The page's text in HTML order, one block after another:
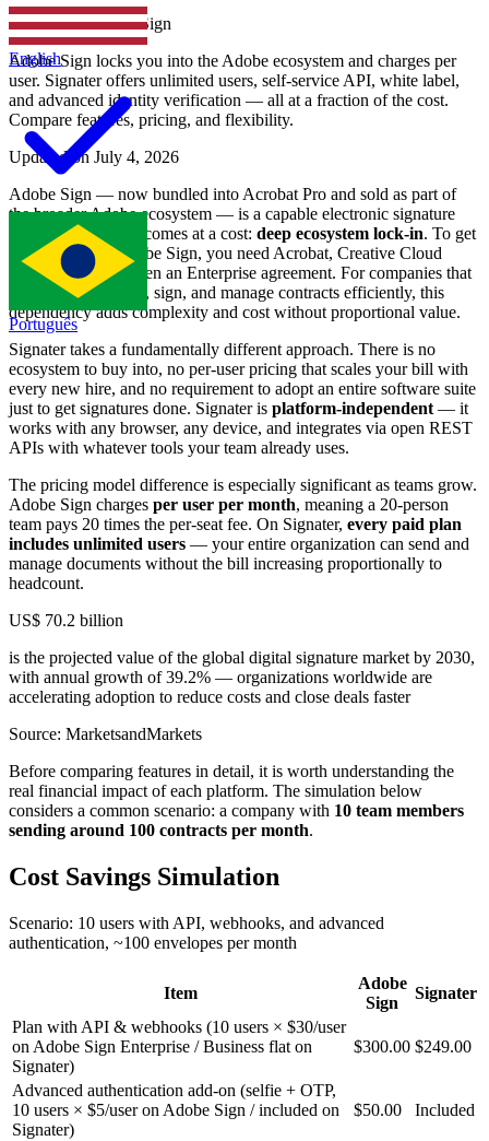
English
Português
Signater vs Adobe Sign
Adobe Sign locks you into the Adobe ecosystem and charges per
user. Signater offers unlimited users, self-service API, white label,
and advanced identity verification — all at a fraction of the cost.
Compare features, pricing, and flexibility.
Updated on July 4, 2026
Adobe Sign — now bundled into Acrobat Pro and sold as part of
the broader Adobe ecosystem — is a capable electronic signature
tool. But capability comes at a cost: deep ecosystem lock-in. To get
the most out of Adobe Sign, you need Acrobat, Creative Cloud
integrations, and often an Enterprise agreement. For companies that
simply need to send, sign, and manage contracts efficiently, this
dependency adds complexity and cost without proportional value.
Signater takes a fundamentally different approach. There is no
ecosystem to buy into, no per-user pricing that scales your bill with
every new hire, and no requirement to adopt an entire software suite
just to get signatures done. Signater is platform-independent — it
works with any browser, any device, and integrates via open REST
APIs with whatever tools your team already uses.
The pricing model difference is especially significant as teams grow.
Adobe Sign charges per user per month, meaning a 20-person
team pays 20 times the per-seat fee. On Signater, every paid plan
includes unlimited users — your entire organization can send and
manage documents without the bill increasing proportionally to
headcount.
US$ 70.2 billion
is the projected value of the global digital signature market by 2030,
with annual growth of 39.2% — organizations worldwide are
accelerating adoption to reduce costs and close deals faster
Source: MarketsandMarkets
Before comparing features in detail, it is worth understanding the
real financial impact of each platform. The simulation below
considers a common scenario: a company with 10 team members
sending around 100 contracts per month.
Cost Savings Simulation
Scenario: 10 users with API, webhooks, and advanced
authentication, ~100 envelopes per month
Item
Adobe
Sign
Signater
Plan with API & webhooks (10 users × $30/user
on Adobe Sign Enterprise / Business flat on
Signater)
$300.00 $249.00
Advanced authentication add-on (selfie + OTP,
10 users × $5/user on Adobe Sign / included on
Signater)
$50.00 Included